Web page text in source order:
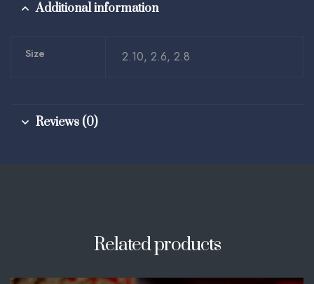
Additional information
Size 2.10, 2.6, 2.8
Reviews (0)
Related products